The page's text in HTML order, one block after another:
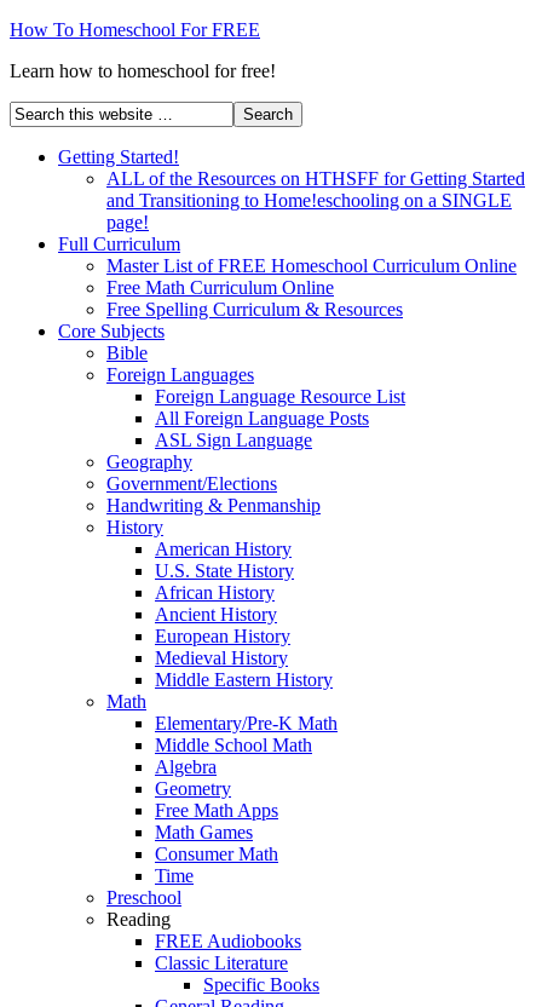
How To Homeschool For FREE
Learn how to homeschool for free!
Getting Started!
ALL of the Resources on HTHSFF for Getting Started
and Transitioning to Home!eschooling on a SINGLE
page!
Full Curriculum
Master List of FREE Homeschool Curriculum Online
Free Math Curriculum Online
Free Spelling Curriculum & Resources
Core Subjects
Bible
Foreign Languages
Foreign Language Resource List
All Foreign Language Posts
ASL Sign Language
Geography
Government/Elections
Handwriting & Penmanship
History
American History
U.S. State History
African History
Ancient History
European History
Medieval History
Middle Eastern History
Math
Elementary/Pre-K Math
Middle School Math
Algebra
Geometry
Free Math Apps
Math Games
Consumer Math
Time
Preschool
Reading
FREE Audiobooks
Classic Literature
Specific Books